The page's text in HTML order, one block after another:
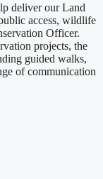
deliver our Land
access, wildlife
Officer.
projects, the
guided walks,
of communication